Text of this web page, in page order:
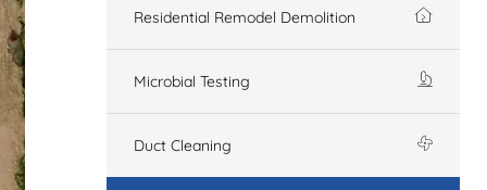
Residential Remodel Demolition
Microbial Testing
Duct Cleaning